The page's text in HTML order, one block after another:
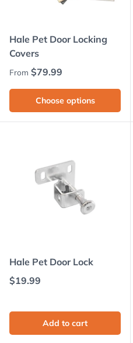
Hale Pet Door Locking
Covers
Regular price
From $79.99
Choose options
Hale Pet Door Lock
Regular price
$19.99
Add to cart